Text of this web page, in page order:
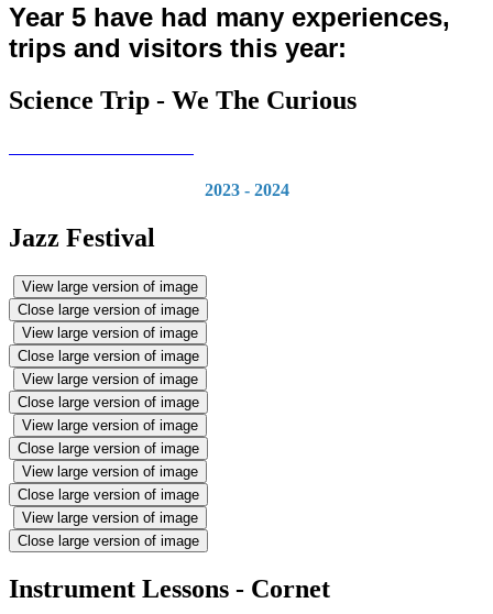
Year 5 have had many experiences,
trips and visitors this year:
Science Trip - We The Curious
2023 - 2024
Jazz Festival
View large version of image
Close large version of image
View large version of image
Close large version of image
View large version of image
Close large version of image
View large version of image
Close large version of image
View large version of image
Close large version of image
View large version of image
Close large version of image
Instrument Lessons - Cornet